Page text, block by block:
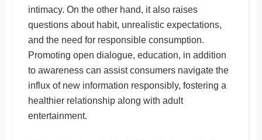
intimacy. On the other hand, it also raises
questions about habit, unrealistic expectations,
and the need for responsible consumption.
Promoting open dialogue, education, in addition
to awareness can assist consumers navigate the
influx of new information responsibly, fostering a
healthier relationship along with adult
entertainment.